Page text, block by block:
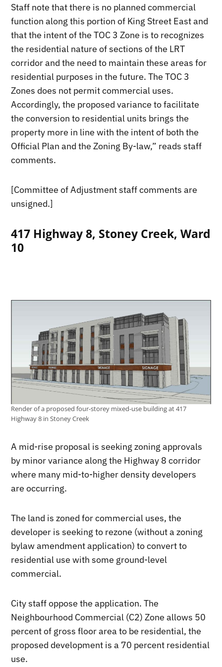
Staff note that there is no planned commercial
function along this portion of King Street East and
that the intent of the TOC 3 Zone is to recognizes
the residential nature of sections of the LRT
corridor and the need to maintain these areas for
residential purposes in the future. The TOC 3
Zones does not permit commercial uses.
Accordingly, the proposed variance to facilitate
the conversion to residential units brings the
property more in line with the intent of both the
Official Plan and the Zoning By-law,” reads staff
comments.
[Committee of Adjustment staff comments are
unsigned.]
417 Highway 8, Stoney Creek, Ward
10
Render of a proposed four-storey mixed-use building at 417
Highway 8 in Stoney Creek
A mid-rise proposal is seeking zoning approvals
by minor variance along the Highway 8 corridor
where many mid-to-higher density developers
are occurring.
The land is zoned for commercial uses, the
developer is seeking to rezone (without a zoning
bylaw amendment application) to convert to
residential use with some ground-level
commercial.
City staff oppose the application. The
Neighbourhood Commercial (C2) Zone allows 50
percent of gross floor area to be residential, the
proposed development is a 70 percent residential
use.